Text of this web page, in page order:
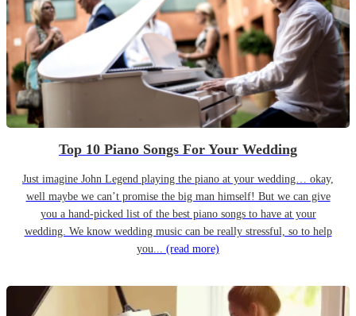
Top 10 Piano Songs For Your Wedding
Just imagine John Legend playing the piano at your wedding… okay,
well maybe we can’t promise the big man himself! But we can give
you a hand-picked list of the best piano songs to have at your
wedding. We know wedding music can be really stressful, so to help
you... (read more)